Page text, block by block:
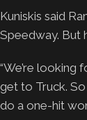
Kuniskis said
Speedway. But
“We’re looking
get to Truck.
do a one-hit